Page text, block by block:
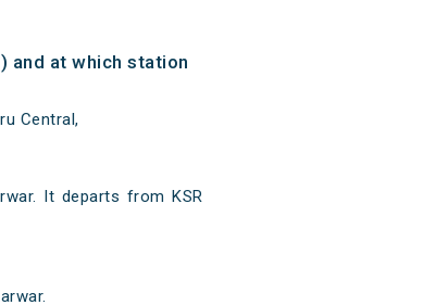
and at which station
Central,
It departs from KSR